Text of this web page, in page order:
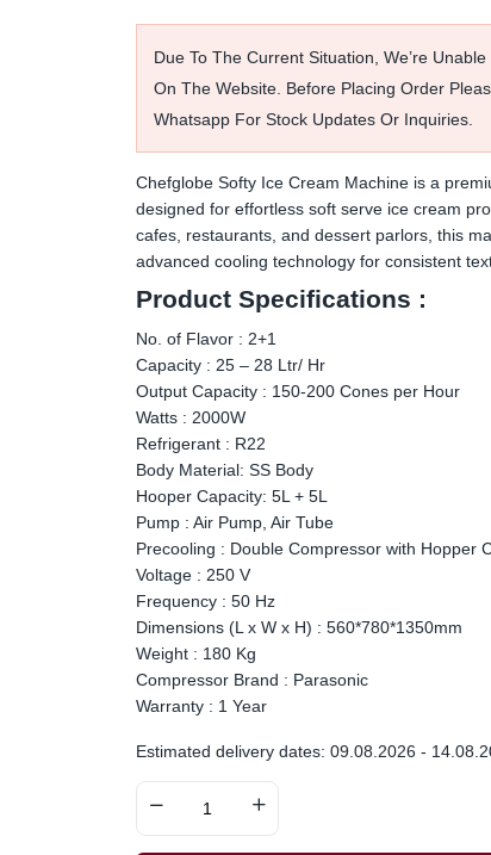
Due To The Current Situation, We’re
On The Website. Before Placing Order
Whatsapp For Stock Updates Or Inquiries.
Chefglobe Softy Ice Cream Machine is a
designed for effortless soft serve ice cream
cafes, restaurants, and dessert parlors, this
advanced cooling technology for consistent
Product Specifications :
No. of Flavor : 2+1
Capacity : 25 – 28 Ltr/ Hr
Output Capacity : 150-200 Cones per Hour
Watts : 2000W
Refrigerant : R22
Body Material: SS Body
Hooper Capacity: 5L + 5L
Pump : Air Pump, Air Tube
Precooling : Double Compressor with Hopper
Voltage : 250 V
Frequency : 50 Hz
Dimensions (L x W x H) : 560*780*1350mm
Weight : 180 Kg
Compressor Brand : Parasonic
Warranty : 1 Year
Estimated delivery dates: 09.08.2026 -